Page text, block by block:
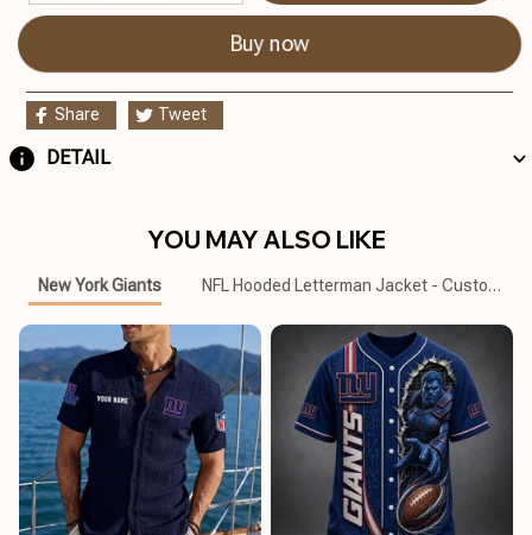
Buy now
Share Tweet
DETAIL
YOU MAY ALSO LIKE
New York Giants NFL Hooded Letterman Jacket - Custom